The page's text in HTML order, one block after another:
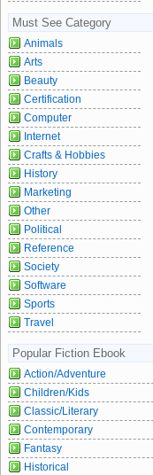
Must See Category
Animals
Arts
Beauty
Certification
Computer
Internet
Crafts & Hobbies
History
Marketing
Other
Political
Reference
Society
Software
Sports
Travel
Popular Fiction Ebook
Action/Adventure
Children/Kids
Classic/Literary
Contemporary
Fantasy
Historical